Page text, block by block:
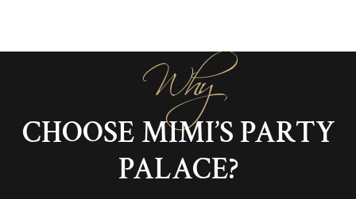
Why
CHOOSE MIMI’S PARTY
PALACE?